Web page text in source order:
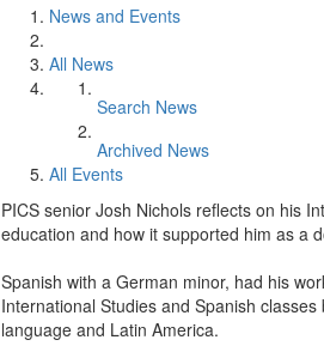
News and Events
All News
Search News
Archived News
All Events
PICS senior Josh Nichols reflects on his
education and how it supported him as a
Spanish with a German minor, had his
International Studies and Spanish
language and Latin America.